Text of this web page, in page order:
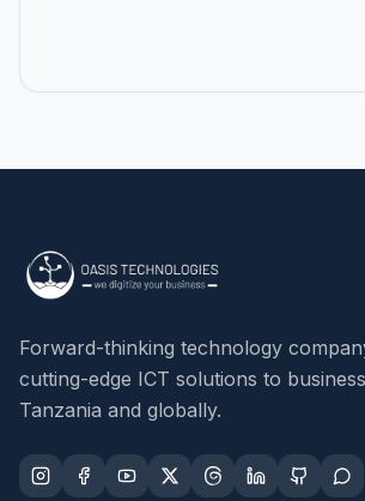
Forward-thinking technology
cutting-edge ICT solutions to
Tanzania and globally.